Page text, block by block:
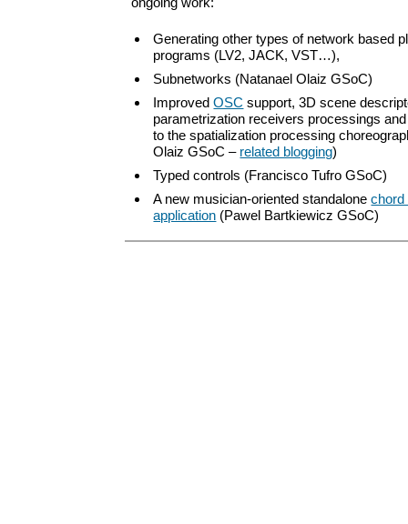
Generating other types of network based
programs (LV2, JACK, VST…),
Subnetworks (Natanael Olaiz GSoC)
ImprovedOSC support, 3D scene
parametrization receivers processings
to the spatialization processing
Olaiz GSoC – related blogging)
Typed controls (Francisco Tufro GSoC)
A new musician-oriented standalonechord
application (Pawel Bartkiewicz GSoC)